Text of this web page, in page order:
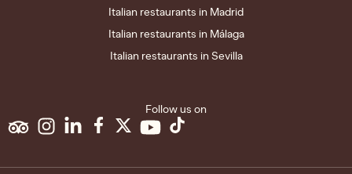
Italian restaurants in Madrid
Italian restaurants in Málaga
Italian restaurants in Sevilla
Follow us on